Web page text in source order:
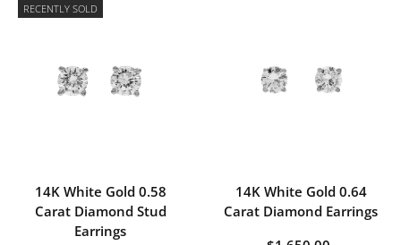
RECENTLY SOLD
14K White Gold 0.58
Carat Diamond Stud
Earrings
14K White Gold 0.64
Carat Diamond Earrings